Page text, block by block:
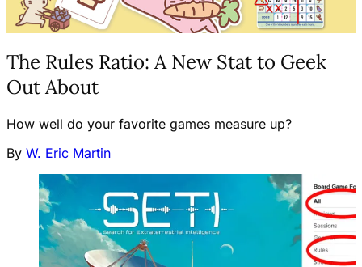
The Rules Ratio: A New Stat to Geek
Out About
How well do your favorite games measure up?
By W. Eric Martin